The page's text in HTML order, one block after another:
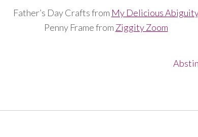
Father’s Day Crafts from My Delicious
Penny Frame from Ziggity Zoom